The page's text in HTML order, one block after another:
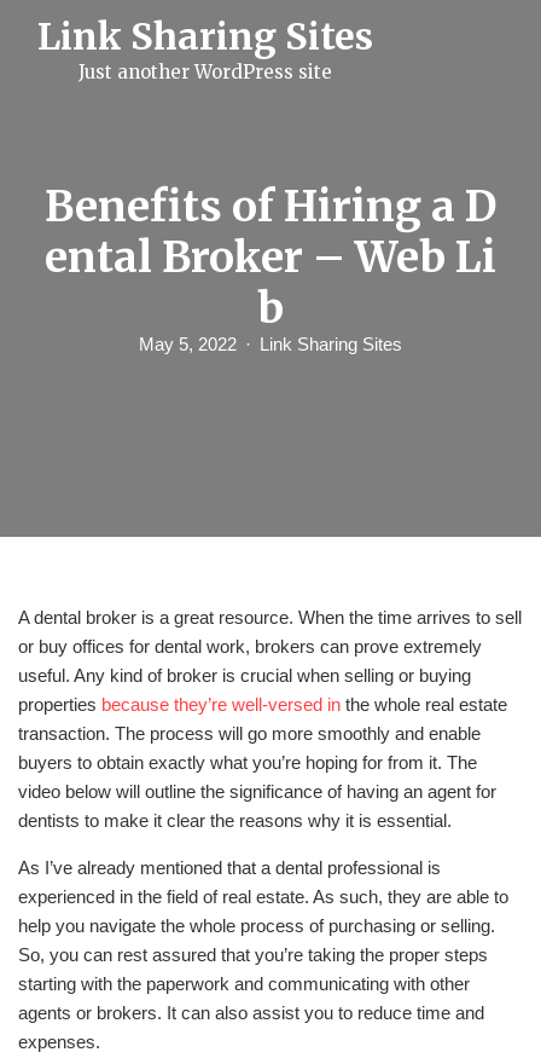
Link Sharing Sites
Just another WordPress site
Benefits of Hiring a D
ental Broker – Web Li
b
May 5, 2022 Link Sharing Sites
A dental broker is a great resource. When the time arrives to sell
or buy offices for dental work, brokers can prove extremely
useful. Any kind of broker is crucial when selling or buying
properties because they’re well-versed in the whole real estate
transaction. The process will go more smoothly and enable
buyers to obtain exactly what you’re hoping for from it. The
video below will outline the significance of having an agent for
dentists to make it clear the reasons why it is essential.
As I’ve already mentioned that a dental professional is
experienced in the field of real estate. As such, they are able to
help you navigate the whole process of purchasing or selling.
So, you can rest assured that you’re taking the proper steps
starting with the paperwork and communicating with other
agents or brokers. It can also assist you to reduce time and
expenses.